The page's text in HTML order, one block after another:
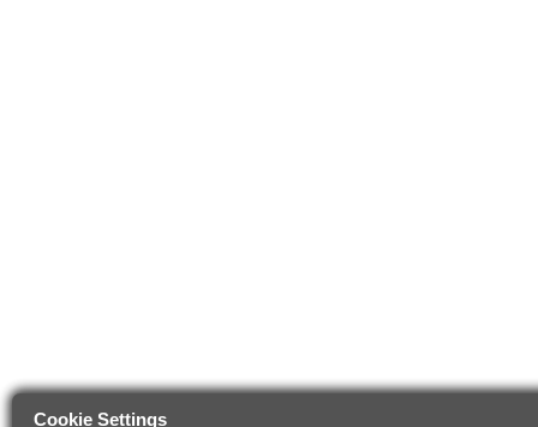
Cookie Settings